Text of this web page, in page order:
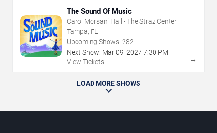
The Sound Of Music
Carol Morsani Hall - The Straz Center
Tampa, FL
Upcoming Shows: 282
Next Show: Mar09, 2027 7:30 PM
View Tickets
→
LOAD MORE SHOWS